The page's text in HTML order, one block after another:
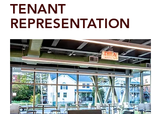
TENANT
REPRESENTATION